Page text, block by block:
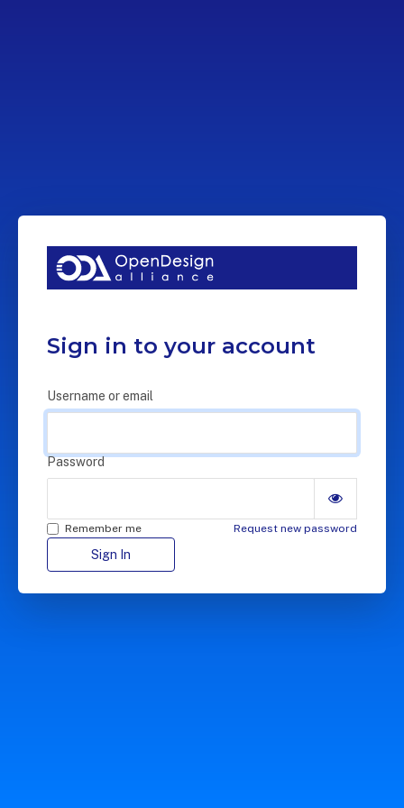
Sign in to your account
Username or email
Password
Remember me Request new password